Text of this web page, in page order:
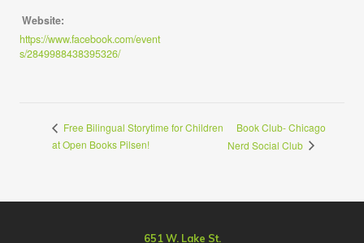
Website:
https://www.facebook.com/event
s/2849988438395326/
Free Bilingual Storytime for Children
at Open Books Pilsen!
Book Club- Chicago
Nerd Social Club
651 W. Lake St.